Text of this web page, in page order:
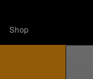
Shop